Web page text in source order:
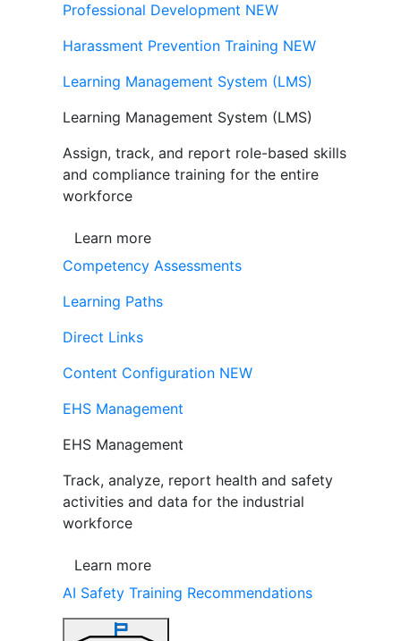
Professional Development NEW
Harassment Prevention Training NEW
Learning Management System (LMS)
Learning Management System (LMS)
Assign, track, and report role-based skills
and compliance training for the entire
workforce
Learn more
Competency Assessments
Learning Paths
Direct Links
Content Configuration NEW
EHS Management
EHS Management
Track, analyze, report health and safety
activities and data for the industrial
workforce
Learn more
AI Safety Training Recommendations